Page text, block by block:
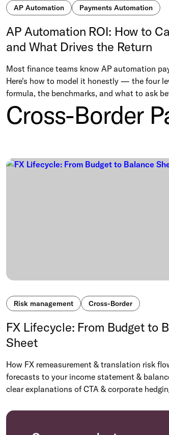
AP Automation Payments Automation
AP Automation ROI: How to
and What Drives the Return
Most finance teams know AP automation
Here's how to model it honestly — the four
formula, the benchmarks, and what to ask
Cross-Border
Risk management Cross-Border
FX Lifecycle: From Budget to
Sheet
How FX remeasurement & translation risk
forecasts to your income statement &
clear explanations of CTA & corporate